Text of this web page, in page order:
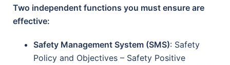
Two independent functions you must ensure are
effective:
Safety Management System (SMS): Safety
Policy and Objectives – Safety Positive